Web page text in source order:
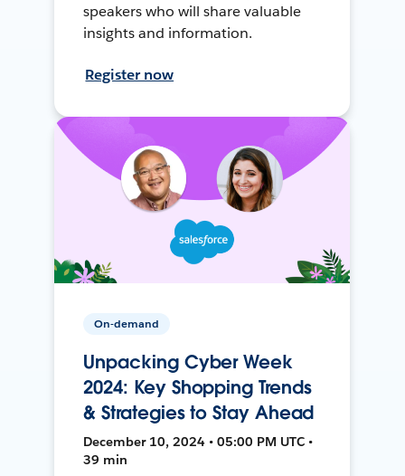
speakers who will share valuable
insights and information.
Register now
On-demand
Unpacking Cyber Week
2024: Key Shopping Trends
& Strategies to Stay Ahead
December 10, 2024 • 05:00 PM UTC •
39 min